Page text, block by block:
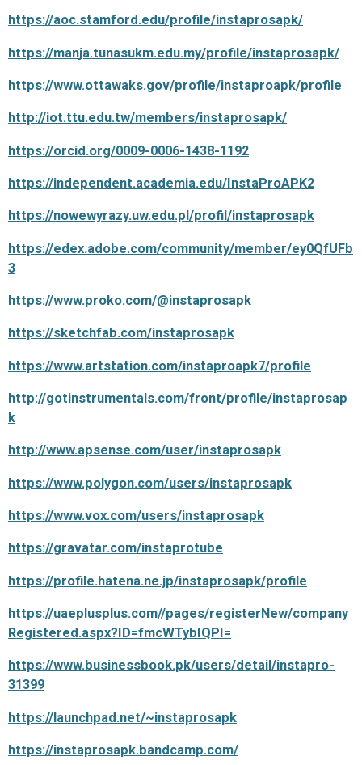
https://aoc.stamford.edu/profile/instaprosapk/
https://manja.tunasukm.edu.my/profile/instaprosapk/
https://www.ottawaks.gov/profile/instaproapk/profile
http://iot.ttu.edu.tw/members/instaprosapk/
https://orcid.org/0009-0006-1438-1192
https://independent.academia.edu/InstaProAPK2
https://nowewyrazy.uw.edu.pl/profil/instaprosapk
https://edex.adobe.com/community/member/ey0QfUFb
3
https://www.proko.com/@instaprosapk
https://sketchfab.com/instaprosapk
https://www.artstation.com/instaproapk7/profile
http://gotinstrumentals.com/front/profile/instaprosap
k
http://www.apsense.com/user/instaprosapk
https://www.polygon.com/users/instaprosapk
https://www.vox.com/users/instaprosapk
https://gravatar.com/instaprotube
https://profile.hatena.ne.jp/instaprosapk/profile
https://uaeplusplus.com//pages/registerNew/company
Registered.aspx?ID=fmcWTybIQPI=
https://www.businessbook.pk/users/detail/instapro-
31399
https://launchpad.net/~instaprosapk
https://instaprosapk.bandcamp.com/